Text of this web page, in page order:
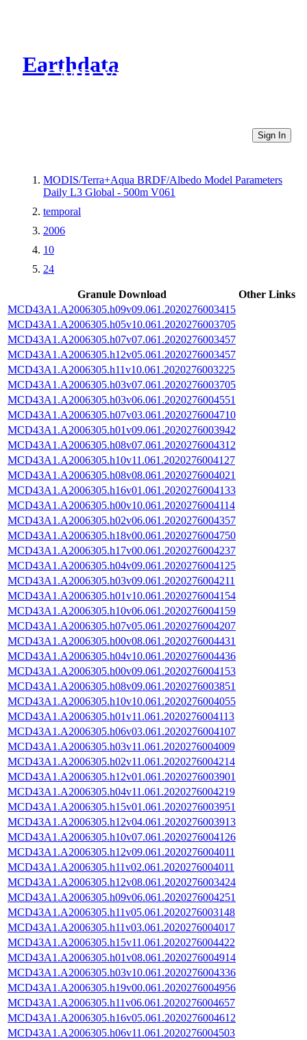
Earthdata
CMR Virtual Directories
Sign In
MODIS/Terra+Aqua BRDF/Albedo Model Parameters
Daily L3 Global - 500m V061
temporal
2006
10
24
Granule Download
Other Links
MCD43A1.A2006305.h09v09.061.2020276003415
MCD43A1.A2006305.h05v10.061.2020276003705
MCD43A1.A2006305.h07v07.061.2020276003457
MCD43A1.A2006305.h12v05.061.2020276003457
MCD43A1.A2006305.h11v10.061.2020276003225
MCD43A1.A2006305.h03v07.061.2020276003705
MCD43A1.A2006305.h03v06.061.2020276004551
MCD43A1.A2006305.h07v03.061.2020276004710
MCD43A1.A2006305.h01v09.061.2020276003942
MCD43A1.A2006305.h08v07.061.2020276004312
MCD43A1.A2006305.h10v11.061.2020276004127
MCD43A1.A2006305.h08v08.061.2020276004021
MCD43A1.A2006305.h16v01.061.2020276004133
MCD43A1.A2006305.h00v10.061.2020276004114
MCD43A1.A2006305.h02v06.061.2020276004357
MCD43A1.A2006305.h18v00.061.2020276004750
MCD43A1.A2006305.h17v00.061.2020276004237
MCD43A1.A2006305.h04v09.061.2020276004125
MCD43A1.A2006305.h03v09.061.2020276004211
MCD43A1.A2006305.h01v10.061.2020276004154
MCD43A1.A2006305.h10v06.061.2020276004159
MCD43A1.A2006305.h07v05.061.2020276004207
MCD43A1.A2006305.h00v08.061.2020276004431
MCD43A1.A2006305.h04v10.061.2020276004436
MCD43A1.A2006305.h00v09.061.2020276004153
MCD43A1.A2006305.h08v09.061.2020276003851
MCD43A1.A2006305.h10v10.061.2020276004055
MCD43A1.A2006305.h01v11.061.2020276004113
MCD43A1.A2006305.h06v03.061.2020276004107
MCD43A1.A2006305.h03v11.061.2020276004009
MCD43A1.A2006305.h02v11.061.2020276004214
MCD43A1.A2006305.h12v01.061.2020276003901
MCD43A1.A2006305.h04v11.061.2020276004219
MCD43A1.A2006305.h15v01.061.2020276003951
MCD43A1.A2006305.h12v04.061.2020276003913
MCD43A1.A2006305.h10v07.061.2020276004126
MCD43A1.A2006305.h12v09.061.2020276004011
MCD43A1.A2006305.h11v02.061.2020276004011
MCD43A1.A2006305.h12v08.061.2020276003424
MCD43A1.A2006305.h09v06.061.2020276004251
MCD43A1.A2006305.h11v05.061.2020276003148
MCD43A1.A2006305.h11v03.061.2020276004017
MCD43A1.A2006305.h15v11.061.2020276004422
MCD43A1.A2006305.h01v08.061.2020276004914
MCD43A1.A2006305.h03v10.061.2020276004336
MCD43A1.A2006305.h19v00.061.2020276004956
MCD43A1.A2006305.h11v06.061.2020276004657
MCD43A1.A2006305.h16v05.061.2020276004612
MCD43A1.A2006305.h06v11.061.2020276004503